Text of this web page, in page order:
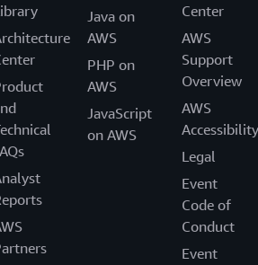
Java on
AWS
PHP on
AWS
JavaScript
on AWS
Center
AWS
Support
Overview
AWS
Accessibility
Legal
Event
Code of
Conduct
Event